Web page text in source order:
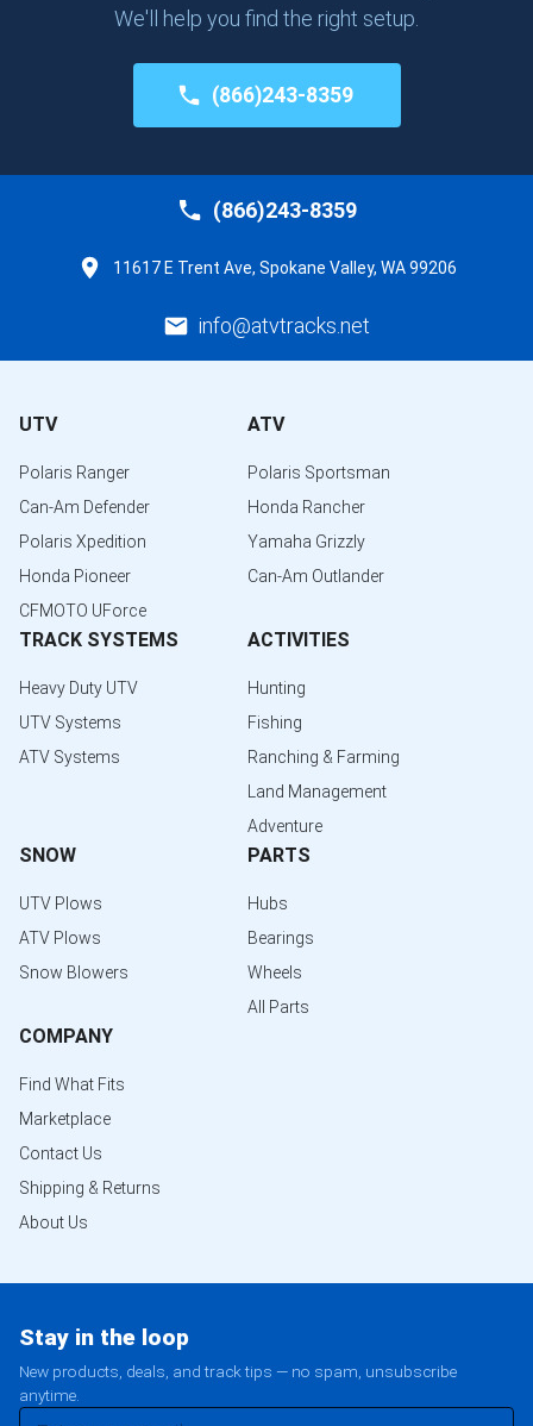
We'll help you find the right setup.
(866)243-8359
(866)243-8359
11617 E Trent Ave, Spokane Valley, WA 99206
info@atvtracks.net
UTV
Polaris Ranger
Can-Am Defender
Polaris Xpedition
Honda Pioneer
CFMOTO UForce
ATV
Polaris Sportsman
Honda Rancher
Yamaha Grizzly
Can-Am Outlander
TRACK SYSTEMS
Heavy Duty UTV
UTV Systems
ATV Systems
ACTIVITIES
Hunting
Fishing
Ranching & Farming
Land Management
Adventure
SNOW
UTV Plows
ATV Plows
Snow Blowers
PARTS
Hubs
Bearings
Wheels
All Parts
COMPANY
Find What Fits
Marketplace
Contact Us
Shipping & Returns
About Us
Stay in the loop
New products, deals, and track tips — no spam, unsubscribe
anytime.